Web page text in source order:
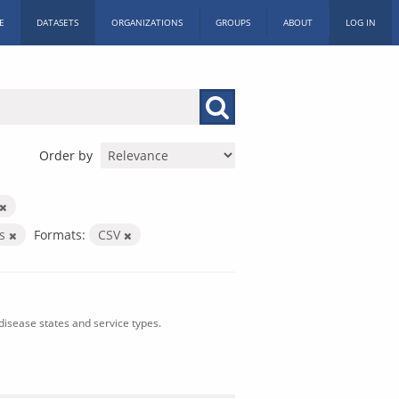
DATASETS ORGANIZATIONS GROUPS ABOUT LOG IN
Order by
Formats: CSV
states and service types.